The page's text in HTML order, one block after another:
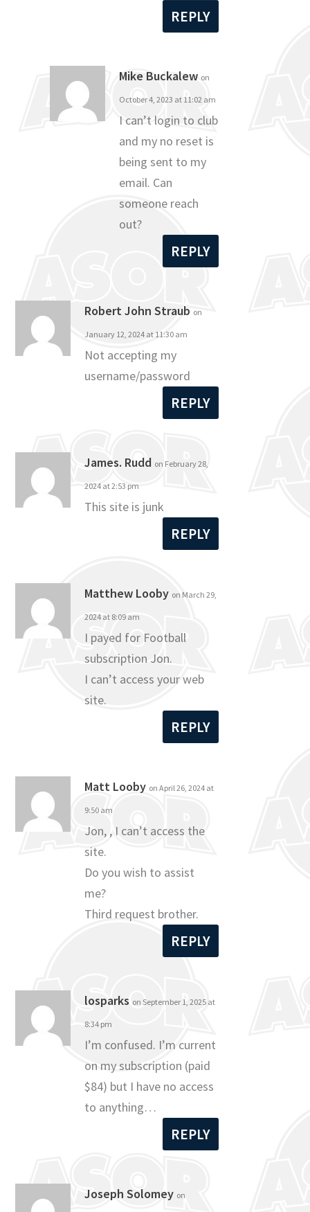
REPLY
Mike Buckalew on
October 4, 2023 at 11:02 am
I can’t login to club
and my no reset is
being sent to my
email. Can
someone reach
out?
REPLY
Robert John Straub on
January 12, 2024 at 11:30 am
Not accepting my
username/password
REPLY
James. Rudd on February 28,
2024 at 2:53 pm
This site is junk
REPLY
Matthew Looby on March 29,
2024 at 8:09 am
I payed for Football
subscription Jon.
I can’t access your web
site.
REPLY
Matt Looby on April 26, 2024 at
9:50 am
Jon, , I can’t access the
site.
Do you wish to assist
me?
Third request brother.
REPLY
losparks on September 1, 2025 at
8:34 pm
I’m confused. I’m current
on my subscription (paid
$84) but I have no access
to anything…
REPLY
Joseph Solomey on